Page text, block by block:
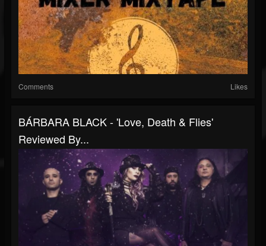
Comments Likes
BÁRBARA BLACK - 'Love, Death & Flies'
Reviewed By...